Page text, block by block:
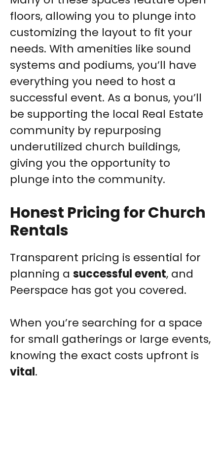
floors, allowing you to plunge into
customizing the layout to fit your
needs. With amenities like sound
systems and podiums, you’ll have
everything you need to host a
successful event. As a bonus, you’ll
be supporting the local Real Estate
community by repurposing
underutilized church buildings,
giving you the opportunity to
plunge into the community.
Honest Pricing for Church
Rentals
Transparent pricing is essential for
planning a successful event, and
Peerspace has got you covered.
When you’re searching for a space
for small gatherings or large events,
knowing the exact costs upfront is
vital.